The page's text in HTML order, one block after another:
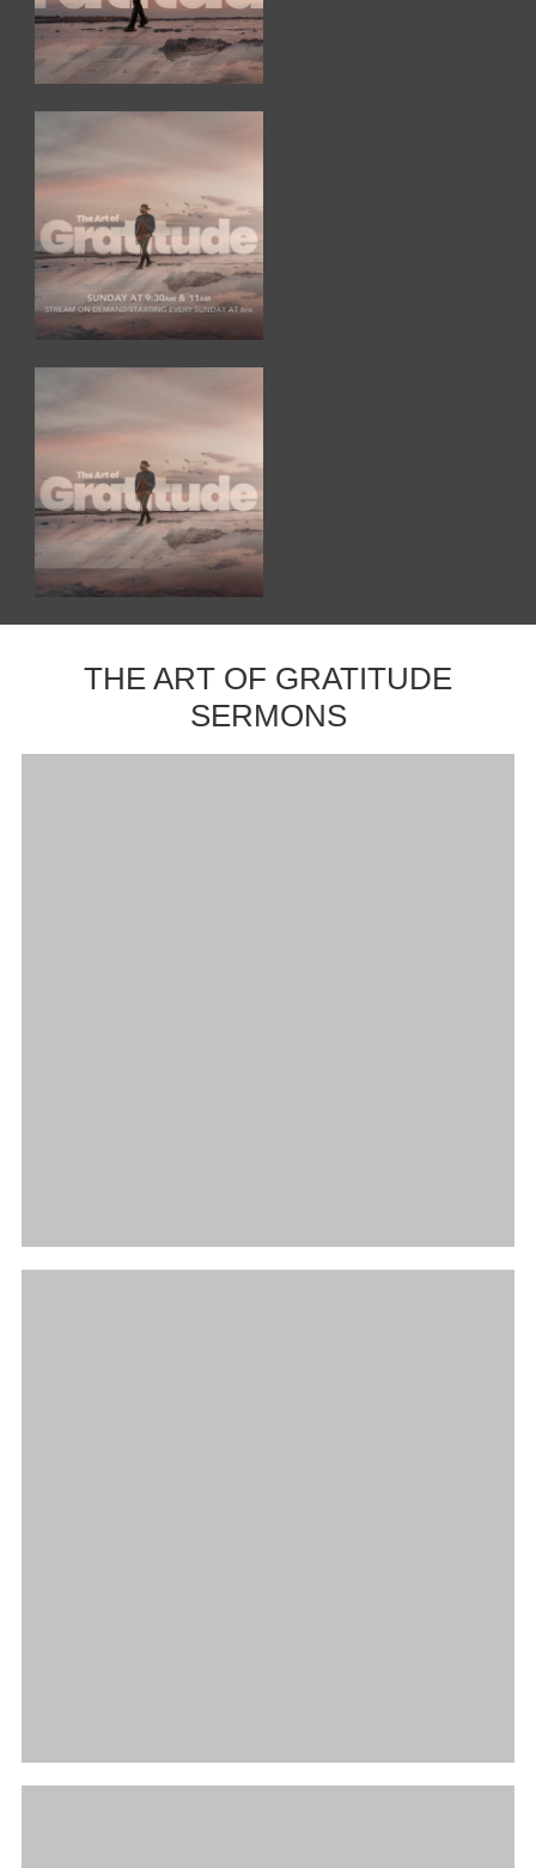
THE ART OF GRATITUDE
SERMONS